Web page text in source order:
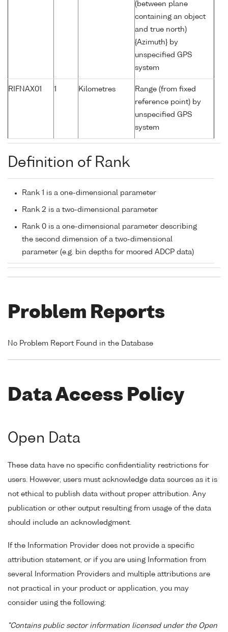
(between plane
containing an object
and true north)
{Azimuth} by
unspecified GPS
system
RIFNAX01 1 Kilometres
Range (from fixed
reference point) by
unspecified GPS
system
Definition of Rank
Rank 1 is a one-dimensional parameter
Rank 2 is a two-dimensional parameter
Rank 0 is a one-dimensional parameter describing
the second dimension of a two-dimensional
parameter (e.g. bin depths for moored ADCP data)
Problem Reports
No Problem Report Found in the Database
Data Access Policy
Open Data
These data have no specific confidentiality restrictions for
users. However, users must acknowledge data sources as it is
not ethical to publish data without proper attribution. Any
publication or other output resulting from usage of the data
should include an acknowledgment.
If the Information Provider does not provide a specific
attribution statement, or if you are using Information from
several Information Providers and multiple attributions are
not practical in your product or application, you may
consider using the following:
"Contains public sector information licensed under the Open